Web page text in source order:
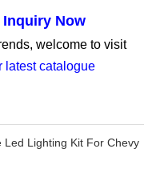
Inquiry Now
welcome to visit
latest catalogue